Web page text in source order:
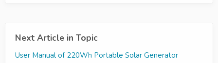
Next Article in Topic
User Manual of 220Wh Portable Solar Generator